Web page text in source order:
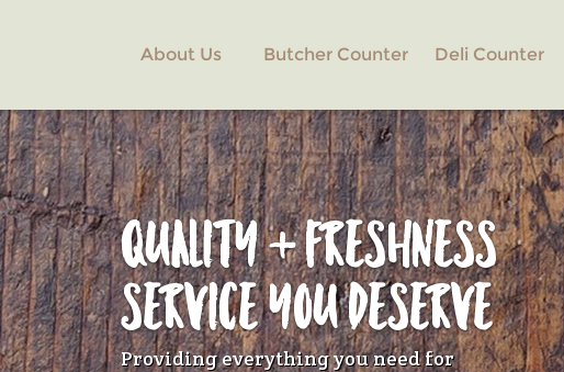
About Us Butcher Counter Deli Counter
QUALITY + FRESHNESS
SERVICE YOU DESERVE
Providing everything you need for